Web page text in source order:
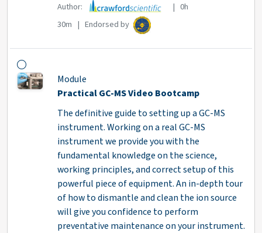
Author:
| 0h
30m | Endorsed by
Module
Practical GC-MS Video Bootcamp
The definitive guide to setting up a GC-MS
instrument. Working on a real GC-MS
instrument we provide you with the
fundamental knowledge on the science,
working principles, and correct setup of this
powerful piece of equipment. An in-depth tour
of how to dismantle and clean the ion source
will give you confidence to perform
preventative maintenance on your instrument.